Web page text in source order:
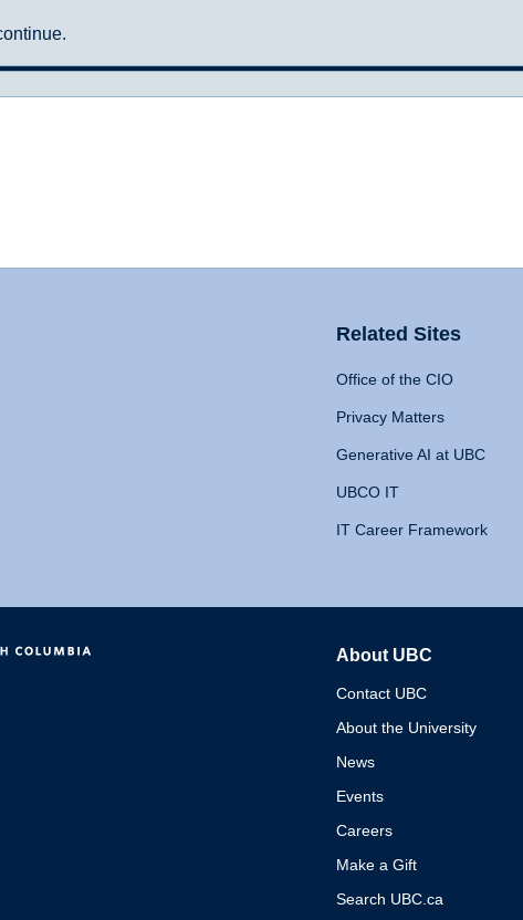
Related Sites
Office of the CIO
Privacy Matters
Generative AI at UBC
UBCO IT
IT Career Framework
About UBC
Contact UBC
About the University
News
Events
Careers
Make a Gift
Search UBC.ca